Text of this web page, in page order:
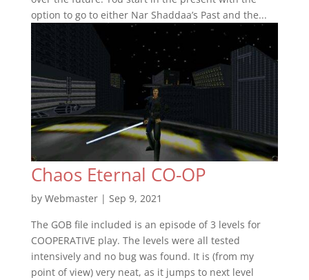
option to go to either Nar Shaddaa’s Past and the...
Chaos Eternal CO-OP
by Webmaster| Sep 9, 2021
The GOB file included is an episode of 3 levels for
COOPERATIVE play. The levels were all tested
intensively and no bug was found. It is (from my
point of view) very neat, as it jumps to next level